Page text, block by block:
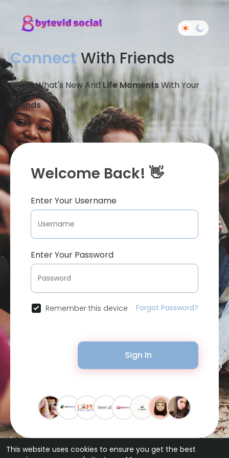
This website uses cookies to ensure you get the best
Connect With Friends
Share What's New And Life MomentsWith Your
Friends
Welcome Back! 👋
Enter Your Username
Enter Your Password
Remember this device Forgot Password?
Sign In